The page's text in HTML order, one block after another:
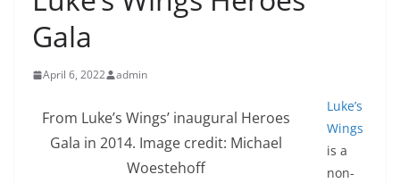
Gala
April 6, 2022 admin
From Luke’s Wings’ inaugural Heroes
Gala in 2014. Image credit: Michael
Woestehoff
Luke’s
Wings
is a
non-